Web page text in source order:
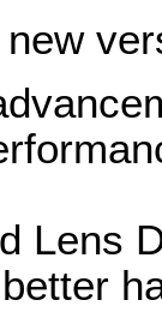
Lens